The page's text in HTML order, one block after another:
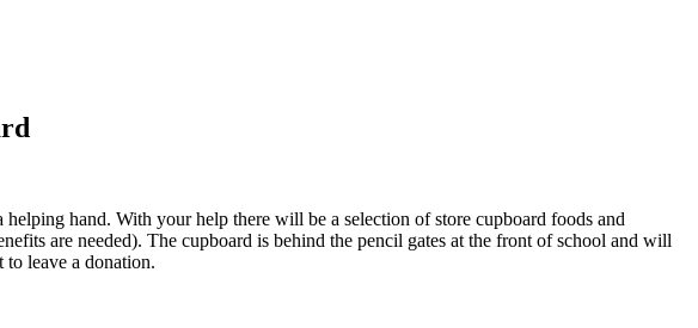
hand. With your help there will be a selection of store cupboard foods and
are needed). The cupboard is behind the pencil gates at the front of school and will
leave a donation.